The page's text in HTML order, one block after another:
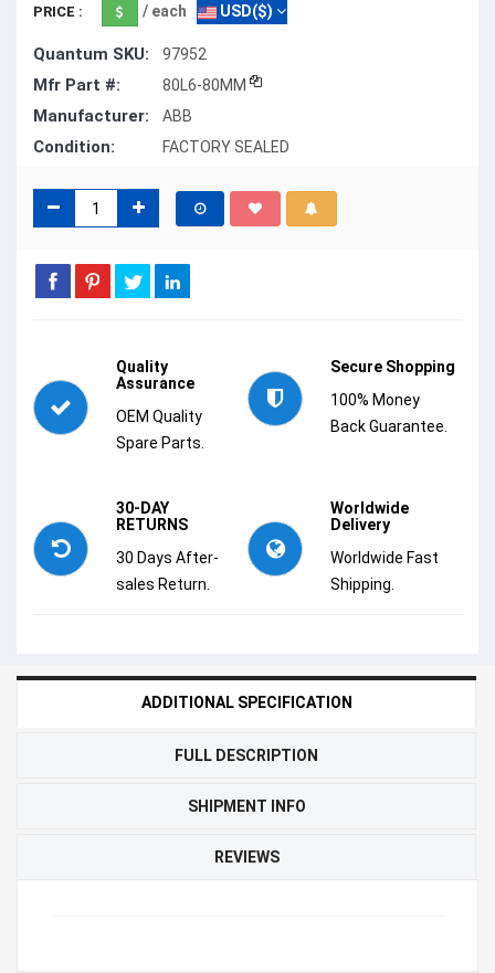
PRICE : / each USD($)
Quantum SKU: 97952
Mfr Part #: 80L6-80MM
Manufacturer: ABB
Condition: FACTORY SEALED
Quality
Assurance
OEM Quality
Spare Parts.
Secure Shopping
100% Money
Back Guarantee.
30-DAY
RETURNS
30 Days After-
sales Return.
Worldwide
Delivery
Worldwide Fast
Shipping.
ADDITIONAL SPECIFICATION
FULL DESCRIPTION
SHIPMENT INFO
REVIEWS